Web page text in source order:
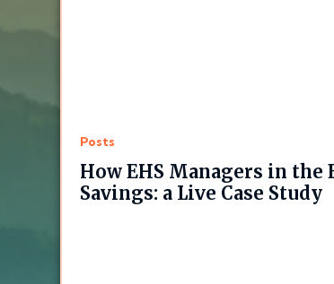
Posts
How EHS Managers in the
Savings: a Live Case Study